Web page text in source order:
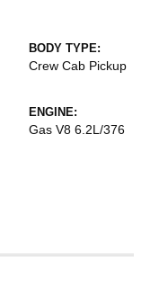
BODY TYPE:
Crew Cab Pickup
ENGINE:
Gas V8 6.2L/376